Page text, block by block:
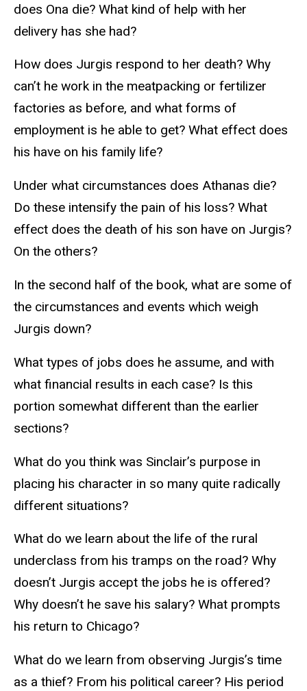
does Ona die? What kind of help with her
delivery has she had?
How does Jurgis respond to her death? Why
can’t he work in the meatpacking or fertilizer
factories as before, and what forms of
employment is he able to get? What effect does
his have on his family life?
Under what circumstances does Athanas die?
Do these intensify the pain of his loss? What
effect does the death of his son have on Jurgis?
On the others?
In the second half of the book, what are some of
the circumstances and events which weigh
Jurgis down?
What types of jobs does he assume, and with
what financial results in each case? Is this
portion somewhat different than the earlier
sections?
What do you think was Sinclair’s purpose in
placing his character in so many quite radically
different situations?
What do we learn about the life of the rural
underclass from his tramps on the road? Why
doesn’t Jurgis accept the jobs he is offered?
Why doesn’t he save his salary? What prompts
his return to Chicago?
What do we learn from observing Jurgis’s time
as a thief? From his political career? His period